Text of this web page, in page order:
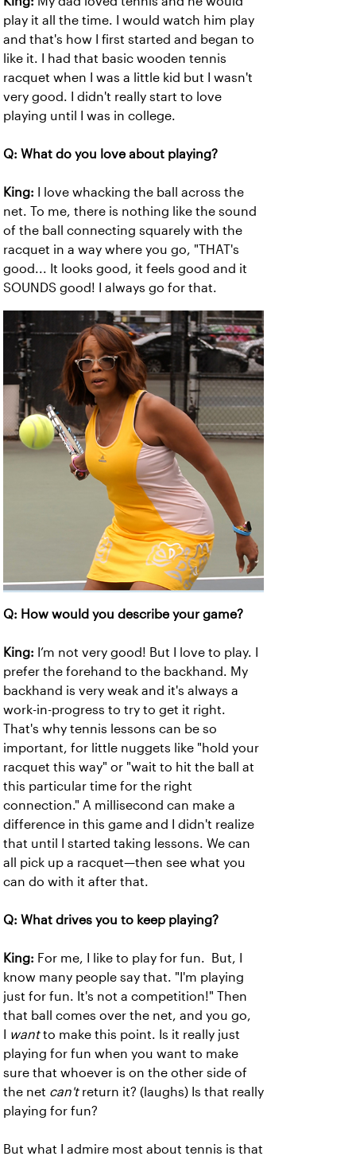
play it all the time. I would watch him play
and that's how I first started and began to
like it. I had that basic wooden tennis
racquet when I was a little kid but I wasn't
very good. I didn't really start to love
playing until I was in college.
Q: What do you love about playing?
King:
I love whacking the ball across the
net. To me, there is nothing like the sound
of the ball connecting squarely with the
racquet in a way where you go, "THAT's
good... It looks good, it feels good and it
SOUNDS good! I always go for that.
Q: How would you describe your game?
King: I’m not very good! But I love to play. I
prefer the forehand to the backhand. My
backhand is very weak and it's always a
work-in-progress to try to get it right.
That's why tennis lessons can be so
important, for little nuggets like "hold your
racquet this way" or "wait to hit the ball at
this particular time for the right
connection." A millisecond can make a
difference in this game and I didn't realize
that until I started taking lessons. We can
all pick up a racquet—then see what you
can do with it after that.
Q: What drives you to keep playing?
King: For me, I like to play for fun. But, I
know many people say that. "I'm playing
just for fun. It's not a competition!" Then
that ball comes over the net, and you go,
wantto make this point. Is it really just
playing for fun when you want to make
sure that whoever is on the other side of
the net can't return it? (laughs) Is that really
playing for fun?
But what I admire most about tennis is that